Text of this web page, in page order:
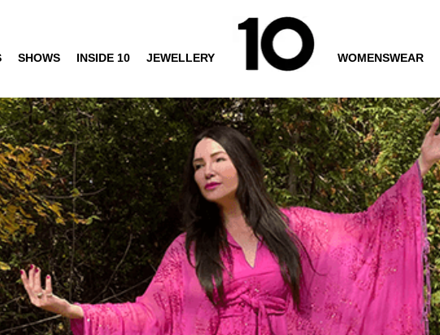
SHOWS INSIDE 10 JEWELLERY WOMENSWEAR